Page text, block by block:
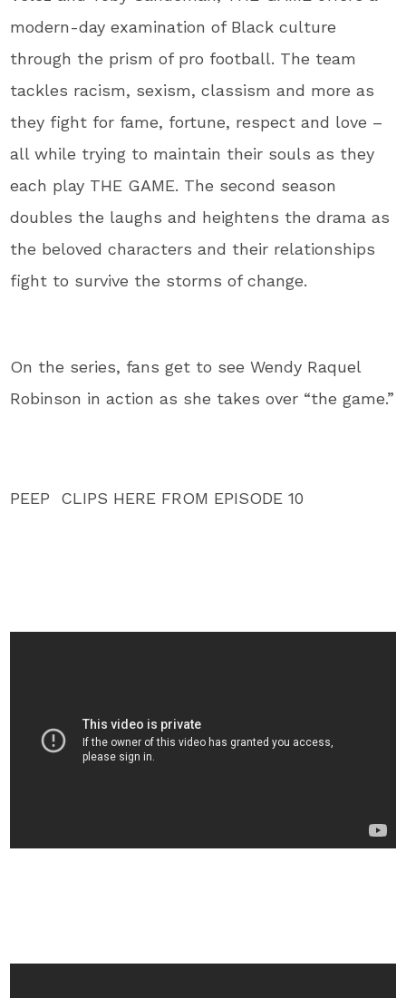
modern-day examination of Black culture
through the prism of pro football. The team
tackles racism, sexism, classism and more as
they fight for fame, fortune, respect and love –
all while trying to maintain their souls as they
each play THE GAME. The second season
doubles the laughs and heightens the drama as
the beloved characters and their relationships
fight to survive the storms of change.
On the series, fans get to see Wendy Raquel
Robinson in action as she takes over “the game.”
PEEP CLIPS HERE FROM EPISODE 10